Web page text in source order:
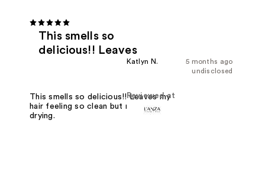
This smells so
delicious!! Leaves
5 months ago
Katlyn N.
undisclosed
Reviewed at
This smells so delicious!! Leaves my
hair feeling so clean but not at all
drying.